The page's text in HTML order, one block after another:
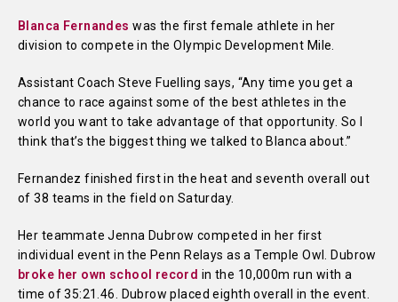
Blanca Fernandes was the first female athlete in her
division to compete in the Olympic Development Mile.
Assistant Coach Steve Fuelling says, “Any time you get a
chance to race against some of the best athletes in the
world you want to take advantage of that opportunity. So I
think that’s the biggest thing we talked to Blanca about.”
Fernandez finished first in the heat and seventh overall out
of 38 teams in the field on Saturday.
Her teammate Jenna Dubrow competed in her first
individual event in the Penn Relays as a Temple Owl. Dubrow
broke her own school record in the 10,000m run with a
time of 35:21.46. Dubrow placed eighth overall in the event.